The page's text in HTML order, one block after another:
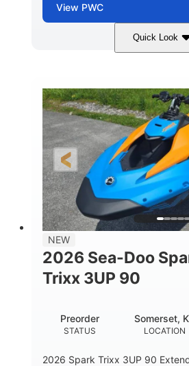
View PWC
Quick Look
Dragon Red/White
DISPLACEMENT
900cc
ENGINE HOURS
0
LENGTH
120"
BEAM
46"
DRY WEIGHT
457lbs
11.8gal
HULL
Other
NEW
2026 Sea-Doo
Trixx 3UP 90
STATUS
Preorder
LOCATION
Somerset,
2026 Spark Trixx 3UP 90